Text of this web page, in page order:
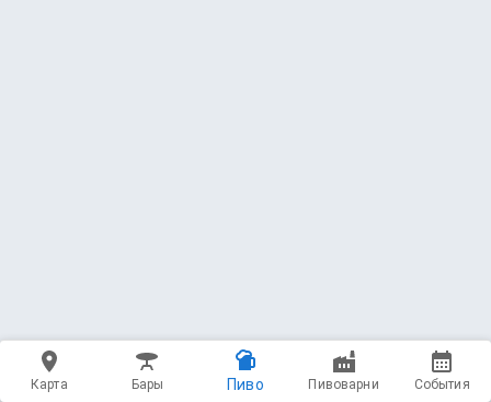
Карта Бары Пиво Пивоварни События